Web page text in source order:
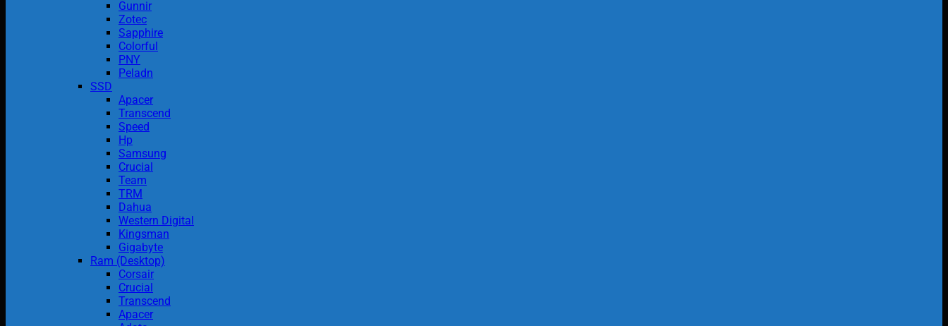
Gunnir
Zotec
Sapphire
Colorful
PNY
Peladn
SSD
Apacer
Transcend
Speed
Hp
Samsung
Crucial
Team
TRM
Dahua
Western Digital
Kingsman
Gigabyte
Ram (Desktop)
Corsair
Crucial
Transcend
Apacer